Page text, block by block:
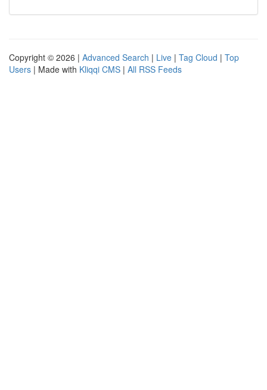
Copyright © 2026 | Advanced Search | Live | Tag Cloud | Top
Users | Made with Kliqqi CMS | All RSS Feeds